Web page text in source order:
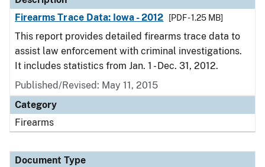
Firearms Trace Data: Iowa - 2012
[PDF - 1.25 MB]
This report provides detailed firearms trace data to
assist law enforcement with criminal investigations.
It includes statistics from Jan. 1 - Dec. 31, 2012.
Published/Revised: May 11, 2015
Category
Firearms
Document Type